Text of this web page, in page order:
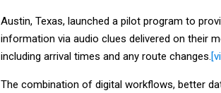
Austin, Texas, launched a pilot program to
information via audio clues delivered on their
including arrival times and any route changes.
The combination of digital workflows, better